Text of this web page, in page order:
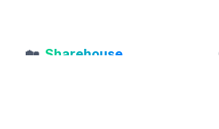
🏡 Sharehouse